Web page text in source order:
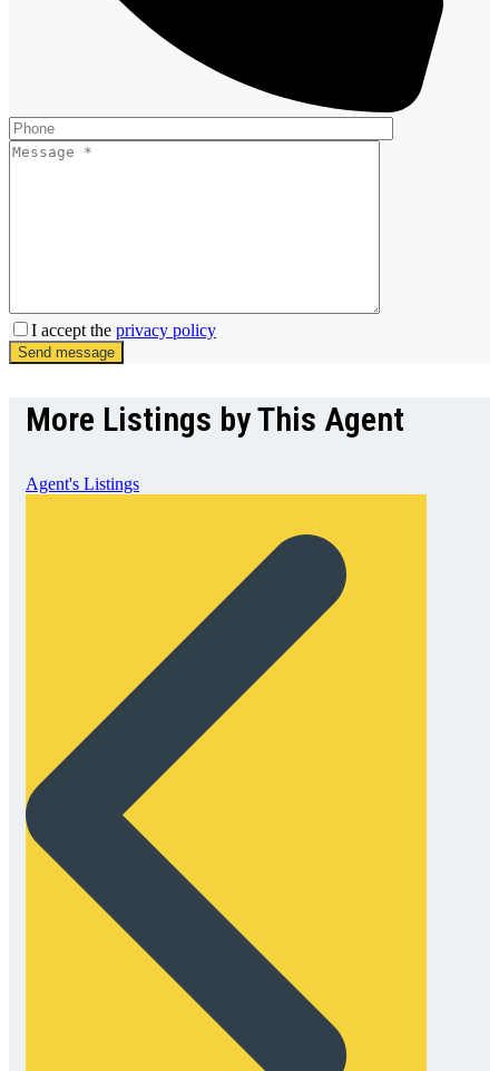
I accept the privacy policy
Send message
More Listings by This Agent
Agent's Listings